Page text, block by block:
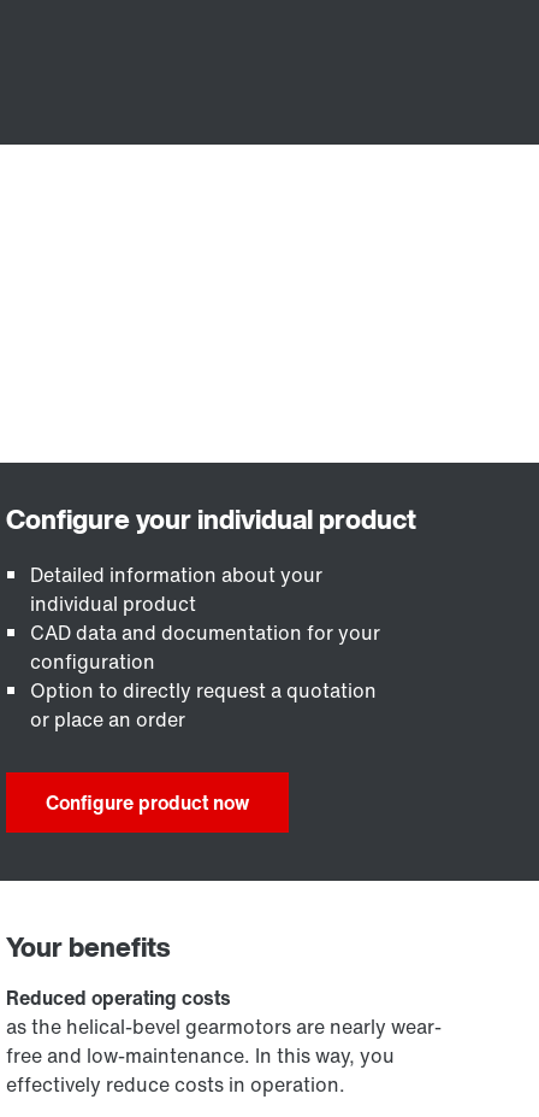
Detailed information about your
individual product
CAD data and documentation for your
configuration
Option to directly request a quotation
or place an order
Configure product now
Your benefits
Reduced operating costs
as the helical-bevel gearmotors are nearly wear-
free and low-maintenance. In this way, you
effectively reduce costs in operation.